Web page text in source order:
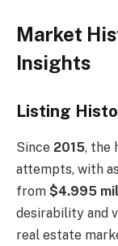
Market
Insights
Listing
Since 2015, the
attempts, with
from $4.995
desirability and
real estate